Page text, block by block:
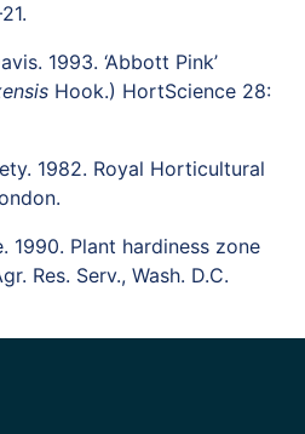
1993. ‘Abbott Pink’
Hook.) HortScience 28:
1982. Royal Horticultural
1990. Plant hardiness zone
Res. Serv., Wash. D.C.